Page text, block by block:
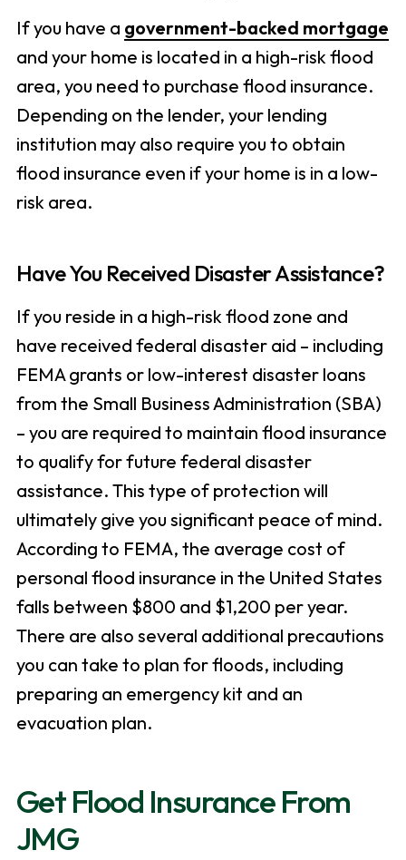
If you have a government-backed mortgage
and your home is located in a high-risk flood
area, you need to purchase flood insurance.
Depending on the lender, your lending
institution may also require you to obtain
flood insurance even if your home is in a low-
risk area.
Have You Received Disaster Assistance?
If you reside in a high-risk flood zone and
have received federal disaster aid – including
FEMA grants or low-interest disaster loans
from the Small Business Administration (SBA)
– you are required to maintain flood insurance
to qualify for future federal disaster
assistance. This type of protection will
ultimately give you significant peace of mind.
According to FEMA, the average cost of
personal flood insurance in the United States
falls between $800 and $1,200 per year.
There are also several additional precautions
you can take to plan for floods, including
preparing an emergency kit and an
evacuation plan.
Get Flood Insurance From
JMG